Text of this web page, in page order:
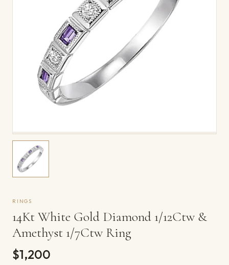
RINGS
14Kt White Gold Diamond 1/12Ctw &
Amethyst 1/7Ctw Ring
$1,200